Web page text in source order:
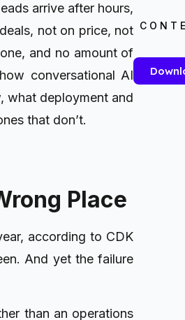
arrive after hours,
not on price, not
and no amount of
conversational AI
what deployment and
that don’t.
Place
according to CDK
And yet the failure
than an operations